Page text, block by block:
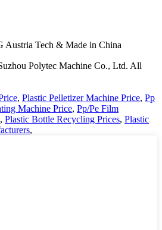
Tech & Made in China
Polytec Machine Co., Ltd. All
, Plastic Pelletizer Machine Price, Pp
Machine Price, Pp/Pe Film
, Plastic Bottle Recycling Prices, Plastic
,